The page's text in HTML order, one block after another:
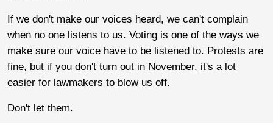
If we don't make our voices heard, we can't complain
when no one listens to us. Voting is one of the ways we
make sure our voice have to be listened to. Protests are
fine, but if you don't turn out in November, it's a lot
easier for lawmakers to blow us off.
Don't let them.